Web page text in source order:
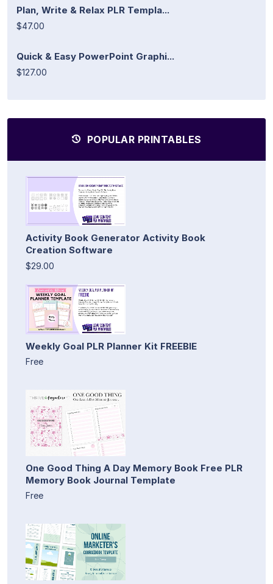
Plan, Write & Relax PLR Templa...
$47.00
Quick & Easy PowerPoint Graphi...
$127.00
POPULAR PRINTABLES
Activity Book Generator Activity Book
Creation Software
$29.00
Weekly Goal PLR Planner Kit FREEBIE
Free
One Good Thing A Day Memory Book Free PLR
Memory Book Journal Template
Free